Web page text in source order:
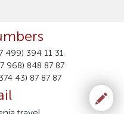
499) 394 11 31
968) 848 87 87
43) 87 87 87